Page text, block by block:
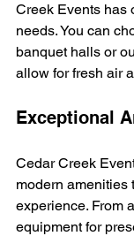
Creek Events has
needs. You can
banquet halls or
allow for fresh air
Exceptional
Cedar Creek
modern amenities
experience. From
equipment for